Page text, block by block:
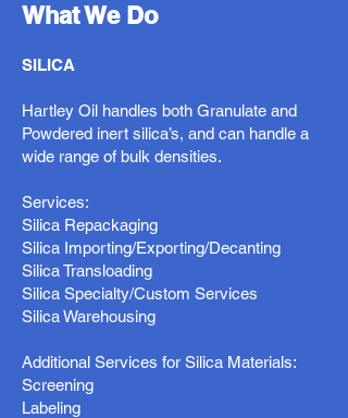
What We Do
SILICA
Hartley Oil handles both Granulate and
Powdered inert silica’s, and can handle a
wide range of bulk densities.
Services:
Silica Repackaging
Silica Importing/Exporting/Decanting
Silica Transloading
Silica Specialty/Custom Services
Silica Warehousing
Additional Services for Silica Materials:
Screening
Labeling